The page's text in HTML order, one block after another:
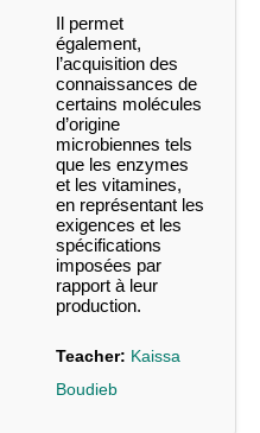
Il permet
également,
l’acquisition des
connaissances de
certains molécules
d’origine
microbiennes tels
que les enzymes
et les vitamines,
en représentant les
exigences et les
spécifications
imposées par
rapport à leur
production.
Teacher: Kaissa
Boudieb